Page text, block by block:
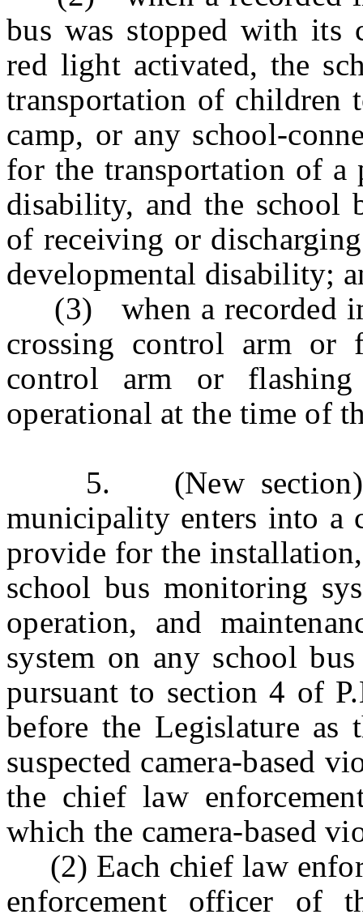
bus was stopped with its
red light activated, the
transportation of children
camp, or any school-
for the transportation of a
disability, and the school
of receiving or
developmental disability;
(3) when a recorded
crossing control arm or
control arm or
operational at the time of
5. (New section)
municipality enters into a
provide for the
school bus monitoring
operation, and
system on any school
pursuant to section 4 of
before the Legislature
suspected camera-based
the chief law
which the camera-based
(2) Each chief law
enforcement officer of